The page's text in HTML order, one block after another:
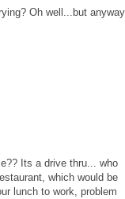
Oh well...but
Its a drive thru... who
which would be
lunch to work, problem